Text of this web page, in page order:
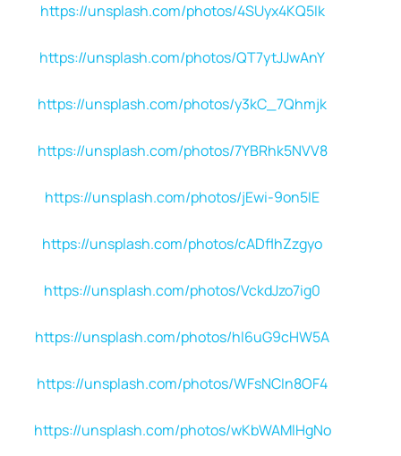
https://unsplash.com/photos/4SUyx4KQ5Ik
https://unsplash.com/photos/QT7ytJJwAnY
https://unsplash.com/photos/y3kC_7Qhmjk
https://unsplash.com/photos/7YBRhk5NVV8
https://unsplash.com/photos/jEwi-9on5IE
https://unsplash.com/photos/cADflhZzgyo
https://unsplash.com/photos/VckdJzo7ig0
https://unsplash.com/photos/hl6uG9cHW5A
https://unsplash.com/photos/WFsNCIn8OF4
https://unsplash.com/photos/wKbWAMlHgNo